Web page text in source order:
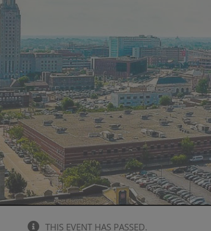
THIS EVENT HAS PASSED.